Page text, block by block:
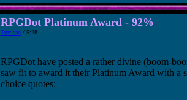
RPGDot Platinum Award - 92%
Turrican/ 5:28
RPGDot have posted a rather divine (boom-
saw fit to award it their Platinum Award with a
choice quotes: